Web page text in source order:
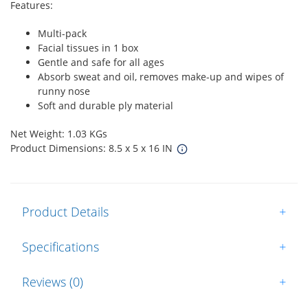
Features:
Multi-pack
Facial tissues in 1 box
Gentle and safe for all ages
Absorb sweat and oil, removes make-up and wipes of
runny nose
Soft and durable ply material
Net Weight: 1.03 KGs
Product Dimensions: 8.5 x 5 x 16 IN
Product Details +
Specifications +
Reviews (0) +